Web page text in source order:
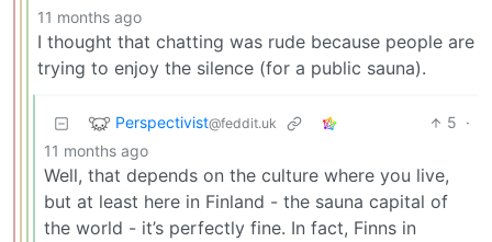
11 months ago
I thought that chatting was rude because people are
trying to enjoy the silence (for a public sauna).
Perspectivist@feddit.uk 5 ·
11 months ago
Well, that depends on the culture where you live,
but at least here in Finland - the sauna capital of
the world - it’s perfectly fine. In fact, Finns in